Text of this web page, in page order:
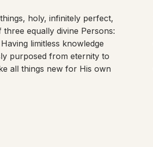
holy, infinitely perfect,
equally divine Persons:
limitless knowledge
purposed from eternity to
all things new for His own